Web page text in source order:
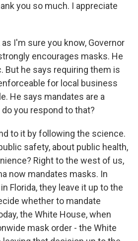
you so much. I appreciate
as I'm sure you know, Governor
encourages masks. He
But he says requiring them is
for local business
He says mandates are a
you respond to that?
to it by following the science.
safety, about public health,
Right to the west of us,
now mandates masks. In
Florida, they leave it up to the
whether to mandate
the White House, when
mask order - the White